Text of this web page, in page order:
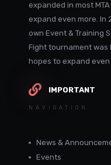
expanded in most
expand even more. In
own Event & Training
Fight tournament was
hopes to expand even
IMPORTANT
NAVIGATION
News &
Events